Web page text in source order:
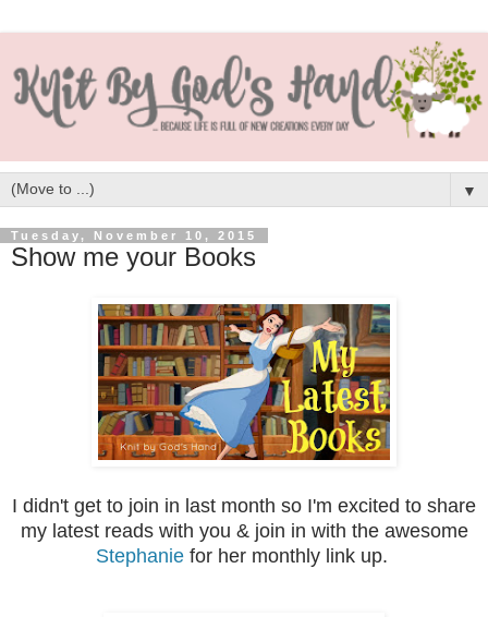
▼
Tuesday, November 10, 2015
Show me your Books
I didn't get to join in last month so I'm excited to share
my latest reads with you & join in with the awesome
Stephanie for her monthly link up.